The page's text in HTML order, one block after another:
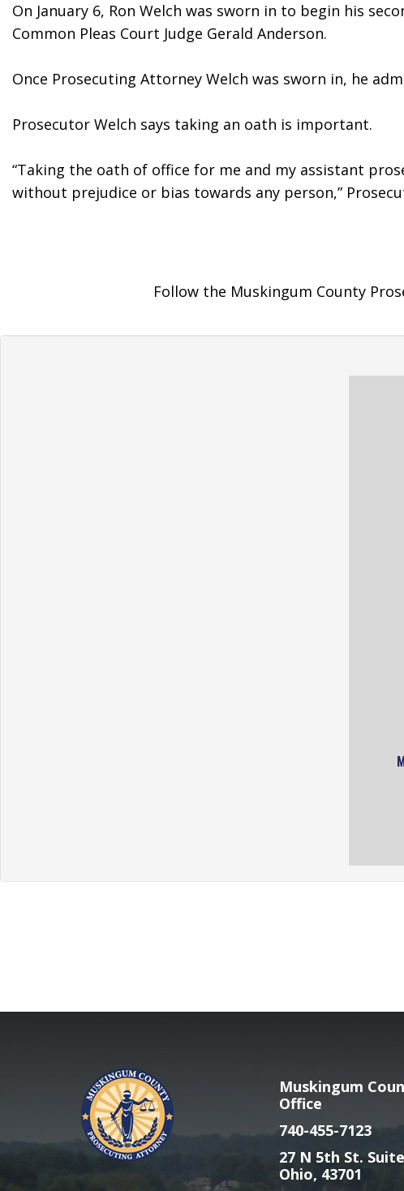
On January 6, Ron Welch was sworn in to begin his
Common Pleas Court Judge Gerald Anderson.
Once Prosecuting Attorney Welch was sworn in, he
Prosecutor Welch says taking an oath is important.
“Taking the oath of office for me and my assistant
without prejudice or bias towards any person,”
Follow the Muskingum County
Muskingum
Office
740-455-7123
27 N 5th St.
Ohio, 43701